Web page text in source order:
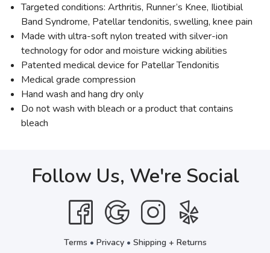
Targeted conditions: Arthritis, Runner’s Knee, Iliotibial
Band Syndrome, Patellar tendonitis, swelling, knee pain
Made with ultra-soft nylon treated with silver-ion
technology for odor and moisture wicking abilities
Patented medical device for Patellar Tendonitis
Medical grade compression
Hand wash and hang dry only
Do not wash with bleach or a product that contains
bleach
Follow Us, We're Social
Terms • Privacy• Shipping + Returns